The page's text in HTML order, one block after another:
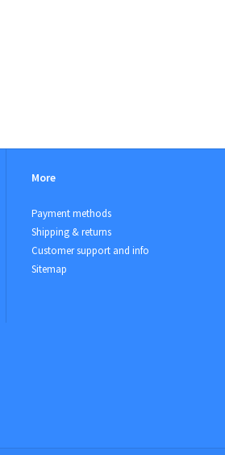
More
Payment methods
Shipping & returns
Customer support and info
Sitemap